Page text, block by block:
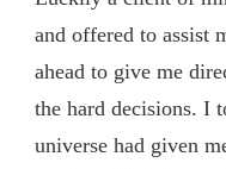
and offered to assist
ahead to give me
the hard decisions. I
universe had given